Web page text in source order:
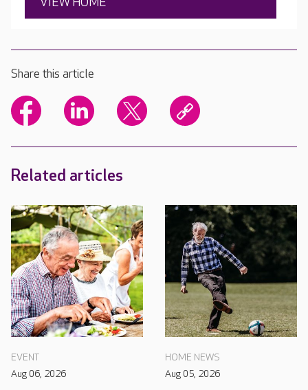
Share this article
Related articles
EVENT
Aug 06, 2026
HOME NEWS
Aug 05, 2026